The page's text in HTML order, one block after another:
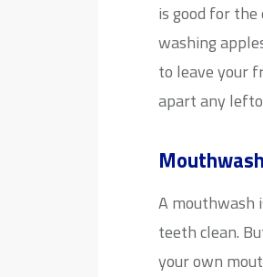
is good for
washing
to leave your
apart any
Mouthwash
A mouthwash
teeth clean.
your own